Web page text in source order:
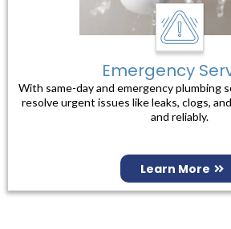
Emergency
With same-day and emergency plumbing
resolve urgent issues like leaks, clogs,
and reliably.
Learn More